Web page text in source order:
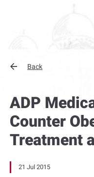
Back
ADP
Counter
Treatment
21 Jul 2015